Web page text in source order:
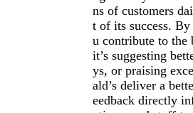
ns of customers
t of its success.
u contribute to the
it’s suggesting
ys, or praising
ald’s deliver a
eedback directly